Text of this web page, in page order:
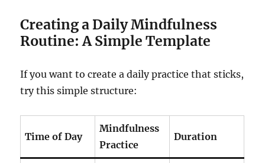
Creating a Daily Mindfulness
Routine: A Simple Template
If you want to create a daily practice that sticks,
try this simple structure:
Time of Day
Mindfulness
Practice
Duration